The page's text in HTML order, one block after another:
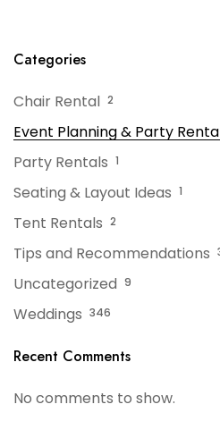
Categories
Chair Rental 2
Event Planning & Party
Party Rentals 1
Seating & Layout Ideas 1
Tent Rentals 2
Tips and Recommendations
Uncategorized 9
Weddings 346
Recent Comments
No comments to show.